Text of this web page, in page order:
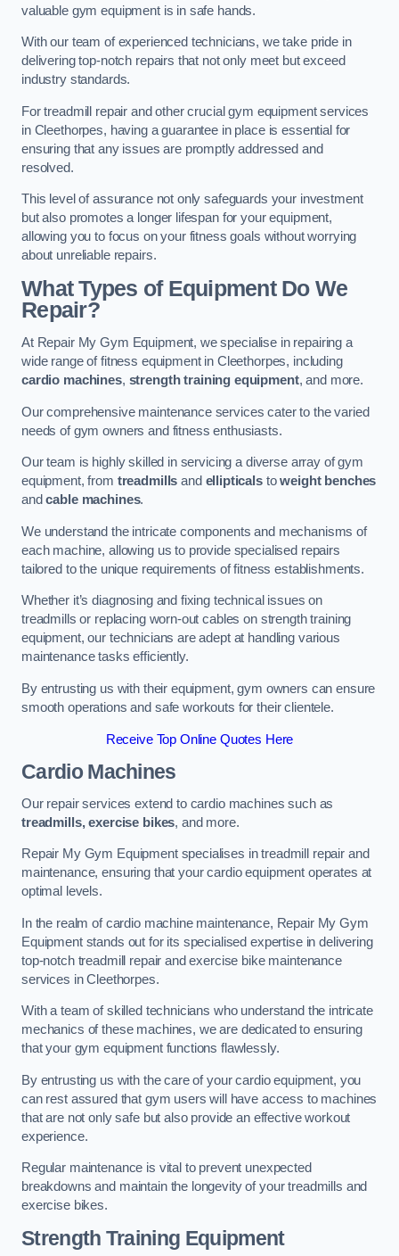
valuable gym equipment is in safe hands.
With our team of experienced technicians, we take pride in
delivering top-notch repairs that not only meet but exceed
industry standards.
For treadmill repair and other crucial gym equipment services
in Cleethorpes, having a guarantee in place is essential for
ensuring that any issues are promptly addressed and
resolved.
This level of assurance not only safeguards your investment
but also promotes a longer lifespan for your equipment,
allowing you to focus on your fitness goals without worrying
about unreliable repairs.
What Types of Equipment Do We
Repair?
At Repair My Gym Equipment, we specialise in repairing a
wide range of fitness equipment in Cleethorpes, including
cardio machines, strength training equipment, and more.
Our comprehensive maintenance services cater to the varied
needs of gym owners and fitness enthusiasts.
Our team is highly skilled in servicing a diverse array of gym
equipment, from treadmills and ellipticalstoweight benches
andcable machines.
We understand the intricate components and mechanisms of
each machine, allowing us to provide specialised repairs
tailored to the unique requirements of fitness establishments.
Whether it’s diagnosing and fixing technical issues on
treadmills or replacing worn-out cables on strength training
equipment, our technicians are adept at handling various
maintenance tasks efficiently.
By entrusting us with their equipment, gym owners can ensure
smooth operations and safe workouts for their clientele.
Receive Top Online Quotes Here
Cardio Machines
Our repair services extend to cardio machines such as
treadmills, exercise bikes, and more.
Repair My Gym Equipment specialises in treadmill repair and
maintenance, ensuring that your cardio equipment operates at
optimal levels.
In the realm of cardio machine maintenance, Repair My Gym
Equipment stands out for its specialised expertise in delivering
top-notch treadmill repair and exercise bike maintenance
services in Cleethorpes.
With a team of skilled technicians who understand the intricate
mechanics of these machines, we are dedicated to ensuring
that your gym equipment functions flawlessly.
By entrusting us with the care of your cardio equipment, you
can rest assured that gym users will have access to machines
that are not only safe but also provide an effective workout
experience.
Regular maintenance is vital to prevent unexpected
breakdowns and maintain the longevity of your treadmills and
exercise bikes.
Strength Training Equipment